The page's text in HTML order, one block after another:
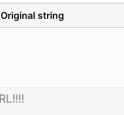
Original string